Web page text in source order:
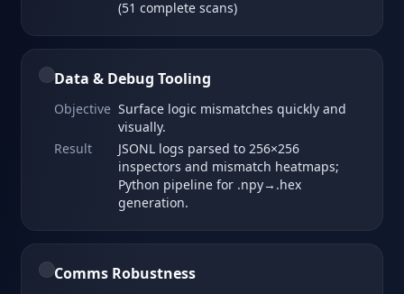
(51 complete scans)
Data & Debug Tooling
Objective Surface logic mismatches quickly and
visually.
Result
JSONL logs parsed to 256×256
inspectors and mismatch heatmaps;
Python pipeline for .npy→.hex
generation.
Comms Robustness